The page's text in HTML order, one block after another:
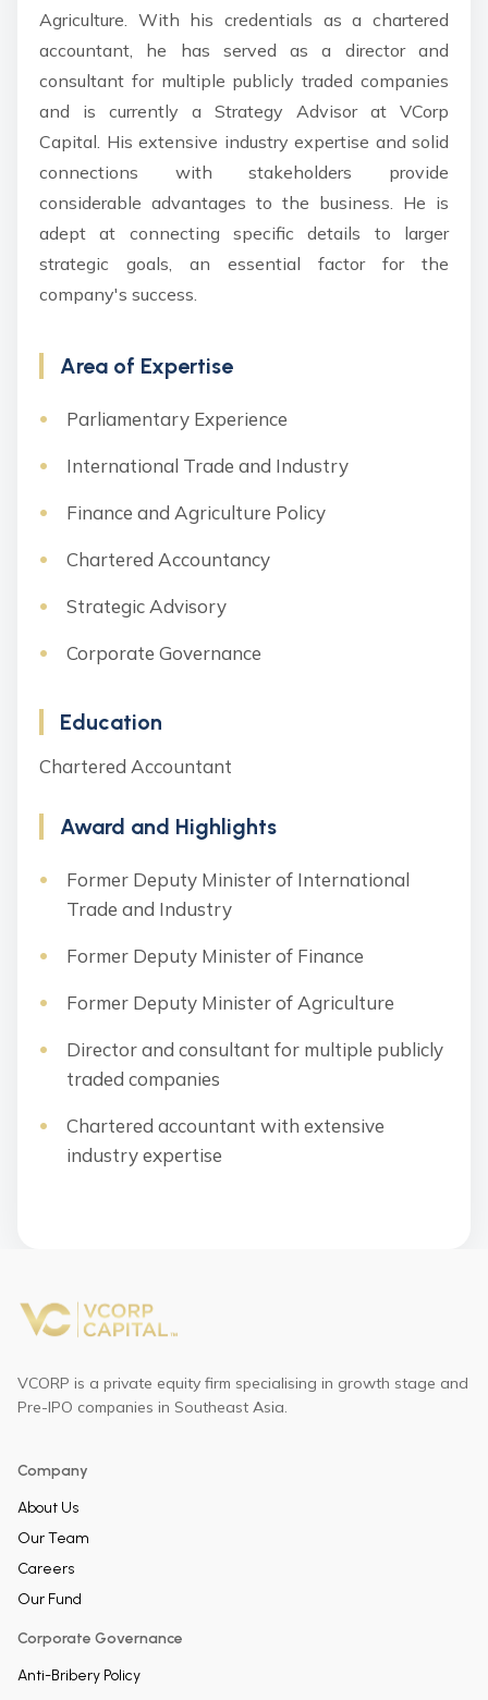
Agriculture. With his credentials as a chartered
accountant, he has served as a director and
consultant for multiple publicly traded companies
and is currently a Strategy Advisor at VCorp
Capital. His extensive industry expertise and solid
connections with stakeholders provide
considerable advantages to the business. He is
adept at connecting specific details to larger
strategic goals, an essential factor for the
company's success.
Area of Expertise
Parliamentary Experience
International Trade and Industry
Finance and Agriculture Policy
Chartered Accountancy
Strategic Advisory
Corporate Governance
Education
Chartered Accountant
Award and Highlights
Former Deputy Minister of International
Trade and Industry
Former Deputy Minister of Finance
Former Deputy Minister of Agriculture
Director and consultant for multiple publicly
traded companies
Chartered accountant with extensive
industry expertise
VCORP is a private equity firm specialising in growth stage and
Pre-IPO companies in Southeast Asia.
Company
About Us
Our Team
Careers
Our Fund
Corporate Governance
Anti-Bribery Policy